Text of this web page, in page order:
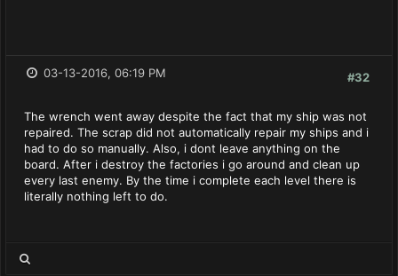
#32
03-13-2016, 06:19 PM
The wrench went away despite the fact that my ship was not
repaired. The scrap did not automatically repair my ships and i
had to do so manually. Also, i dont leave anything on the
board. After i destroy the factories i go around and clean up
every last enemy. By the time i complete each level there is
literally nothing left to do.